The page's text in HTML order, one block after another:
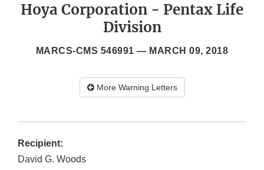
Hoya Corporation - Pentax Life
Division
MARCS-CMS 546991 — MARCH 09, 2018
More Warning Letters
Recipient:
David G. Woods